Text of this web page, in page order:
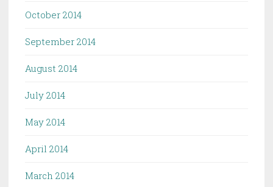
October 2014
September 2014
August 2014
July 2014
May 2014
April 2014
March 2014